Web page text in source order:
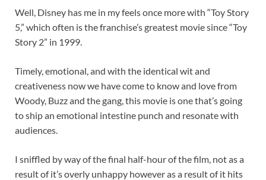
Well, Disney has me in my feels once more with “Toy Story
5,” which often is the franchise’s greatest movie since “Toy
Story 2” in 1999.
Timely, emotional, and with the identical wit and
creativeness now we have come to know and love from
Woody, Buzz and the gang, this movie is one that’s going
to ship an emotional intestine punch and resonate with
audiences.
I sniffled by way of the final half-hour of the film, not as a
result of it’s overly unhappy however as a result of it hits